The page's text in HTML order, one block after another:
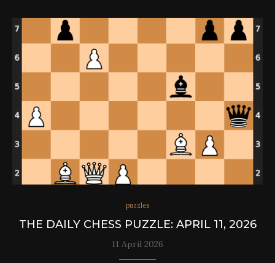
puzzles
THE DAILY CHESS PUZZLE: APRIL 11, 2026
11 April 2026